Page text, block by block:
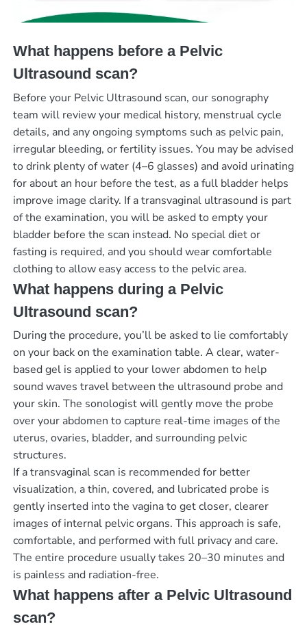
What happens before a Pelvic
Ultrasound scan?
Before your Pelvic Ultrasound scan, our sonography
team will review your medical history, menstrual cycle
details, and any ongoing symptoms such as pelvic pain,
irregular bleeding, or fertility issues. You may be advised
to drink plenty of water (4–6 glasses) and avoid urinating
for about an hour before the test, as a full bladder helps
improve image clarity. If a transvaginal ultrasound is part
of the examination, you will be asked to empty your
bladder before the scan instead. No special diet or
fasting is required, and you should wear comfortable
clothing to allow easy access to the pelvic area.
What happens during a Pelvic
Ultrasound scan?
During the procedure, you’ll be asked to lie comfortably
on your back on the examination table. A clear, water-
based gel is applied to your lower abdomen to help
sound waves travel between the ultrasound probe and
your skin. The sonologist will gently move the probe
over your abdomen to capture real-time images of the
uterus, ovaries, bladder, and surrounding pelvic
structures.
If a transvaginal scan is recommended for better
visualization, a thin, covered, and lubricated probe is
gently inserted into the vagina to get closer, clearer
images of internal pelvic organs. This approach is safe,
comfortable, and performed with full privacy and care.
The entire procedure usually takes 20–30 minutes and
is painless and radiation-free.
What happens after a Pelvic Ultrasound
scan?